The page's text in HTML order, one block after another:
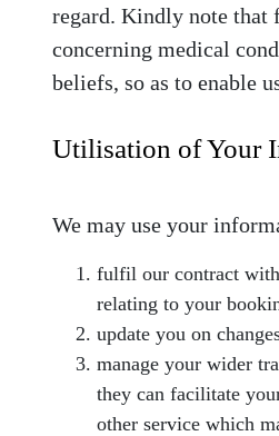
regard. Kindly note that
concerning medical
beliefs, so as to enable
Utilisation of Your
We may use your
fulfil our contract
relating to your
update you on
manage your wider
they can facilitate
other service which